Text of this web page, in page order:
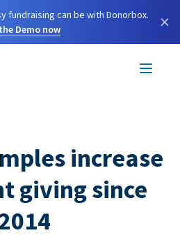
fundraising can be with Donorbox.
Demo now
×
increase
giving since